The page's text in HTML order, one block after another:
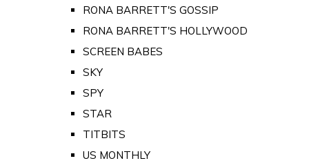
RONA BARRETT'S GOSSIP
RONA BARRETT'S HOLLYWOOD
SCREEN BABES
SKY
SPY
STAR
TITBITS
US MONTHLY